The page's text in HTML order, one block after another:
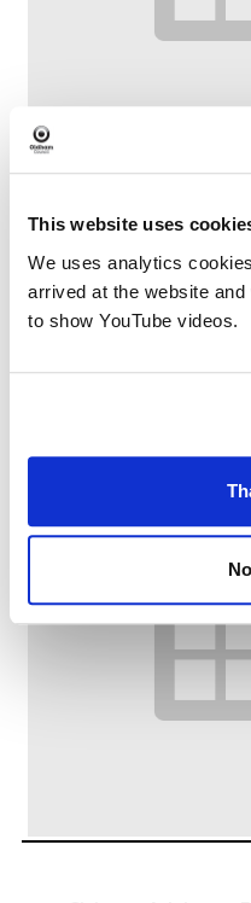
This website uses
We uses analytics
arrived at the website
to show YouTube videos.
Digital Drop-In
August 12 @ 11:00 AM–